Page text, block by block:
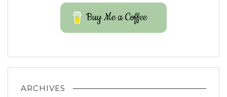
Buy Me a Coffee
ARCHIVES